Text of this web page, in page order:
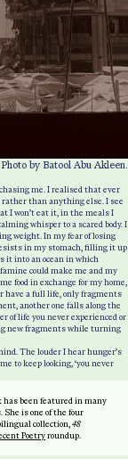
Photo by Batool Abu Akleen.
me. I realised that ever
rather than anything else. I see
I won’t eat it, in the meals I
whisper to a scared body. I
weight. In my fear of losing
in my stomach, filling it up
it into an ocean in which
could make me and my
food in exchange for my home,
have a full life, only fragments
another one falls along the
of life you never experienced or
new fragments while turning
The louder I hear hunger’s
to keep looking, ‘you never
has been featured in many
is one of the four
collection, 48
Poetryroundup.